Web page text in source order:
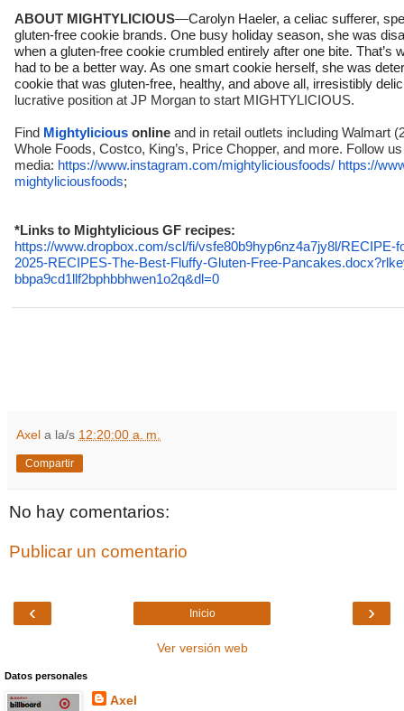
ABOUT MIGHTYLICIOUS—Carolyn Haeler, a celiac sufferer,
gluten-free cookie brands. One busy holiday season, she was
when a gluten-free cookie crumbled entirely after one bite. That’s
had to be a better way. As one smart cookie herself, she was
cookie that was gluten-free, healthy, and above all, irresistibly
lucrative position at JP Morgan to start MIGHTYLICIOUS.
Find Mightylicious online and in retail outlets including Walmart
Whole Foods, Costco, King’s, Price Chopper, and more. Follow
media: https://www.instagram.com/mightyliciousfoods/ https://
mightyliciousfoods;
*Links to Mightylicious GF recipes:
https://www.dropbox.com/scl/fi/vsfe80b9hyp6nz4a7jy8l/RECIPE-
2025-RECIPES-The-Best-Fluffy-Gluten-Free-Pancakes.docx?
bbpa9cd1llf2bphbbhwen1o2q&dl=0
Axel a la/s 12:20:00 a. m.
Compartir
No hay comentarios:
Publicar un comentario
‹ ›
Inicio
Ver versión web
Datos personales
Axel